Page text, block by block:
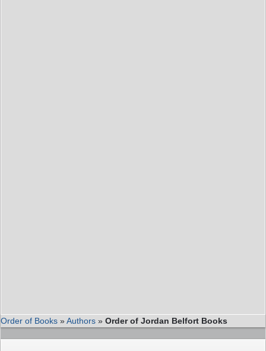
Order of Books »Authors » Order of Jordan Belfort Books